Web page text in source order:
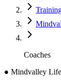
Coaches
● Mindvalley